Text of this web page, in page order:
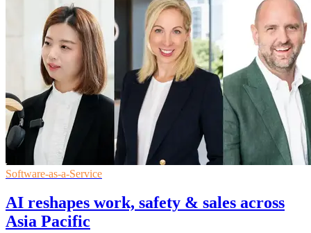
Software-as-a-Service
AI reshapes work, safety & sales across
Asia Pacific